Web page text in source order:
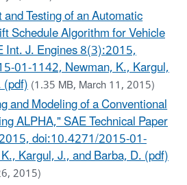
Testing of an Automatic
Schedule Algorithm for Vehicle
Int. J. Engines 8(3):2015,
01-1142, Newman, K., Kargul,
(pdf)(1.35 MB, March 11, 2015)
and Modeling of a Conventional
ALPHA," SAE Technical Paper
doi:10.4271/2015-01-
Kargul, J., and Barba, D. (pdf)
2015)